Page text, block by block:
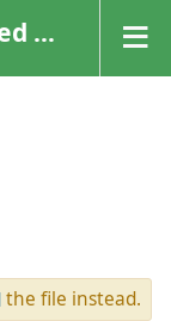
the file instead.